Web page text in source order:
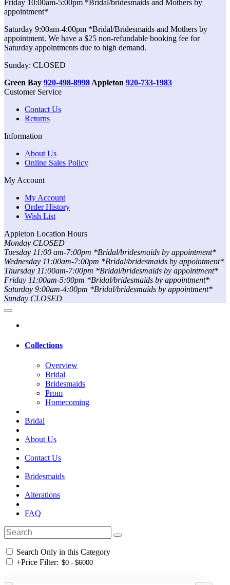
Friday 10:00am-5:00pm *Bridal/bridesmaids and Mothers by
appointment*
Saturday 9:00am-4:00pm *Bridal/Bridesmaids and Mothers by
appointment. We have a $25 non-refundable booking fee for
Saturday appointments due to high demand.
Sunday: CLOSED
Green Bay 920-498-8998 Appleton 920-733-1983
Customer Service
Contact Us
Returns
Information
About Us
Online Sales Policy
My Account
My Account
Order History
Wish List
Appleton Location Hours
Monday CLOSED
Tuesday 11:00 am-7:00pm *Bridal/bridesmaids by appointment*
Wednesday 11:00am-7:00pm *Bridal/bridesmaids by appointment*
Thursday 11:00am-7:00pm *Bridal/bridesmaids by appointment*
Friday 11:00am-5:00pm *Bridal/bridesmaids by appointment*
Saturday 9:00am-4:00pm *Bridal/bridesmaids by appointment*
Sunday CLOSED
Collections
Overview
Bridal
Bridesmaids
Prom
Homecoming
Bridal
About Us
Contact Us
Bridesmaids
Alterations
FAQ
Search Only in this Category
+Price Filter: